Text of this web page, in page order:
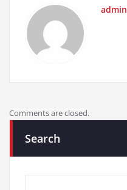
admin
Comments are closed.
Search